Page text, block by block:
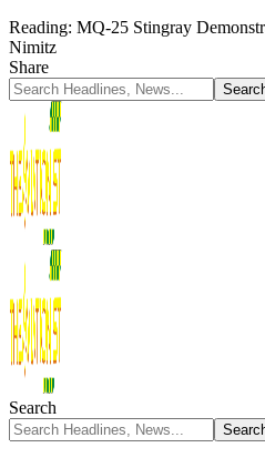
Reading: MQ-25 Stingray
Nimitz
Share
Search